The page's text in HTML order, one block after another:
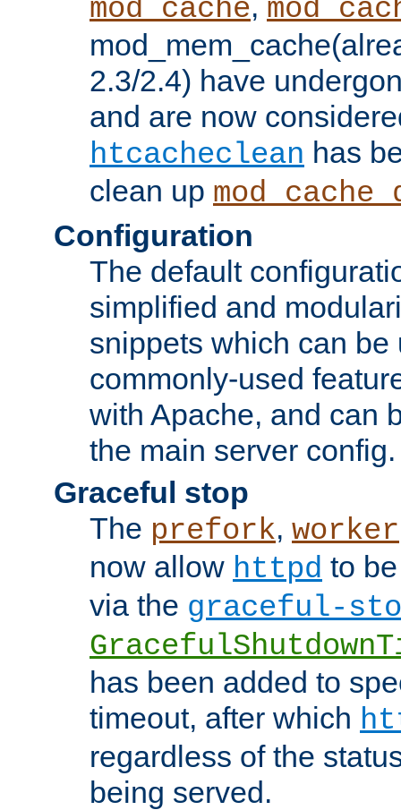
mod_cache
2.3/2.4) have
and are now
htcacheclean has
clean up
Configuration
The default
simplified and
snippets which can be
commonly-used
with Apache, and can
the main server config.
Graceful stop
The prefork, worker
now allow httpd to
via the graceful-
has been added to
timeout, after which
regardless of the
being served.